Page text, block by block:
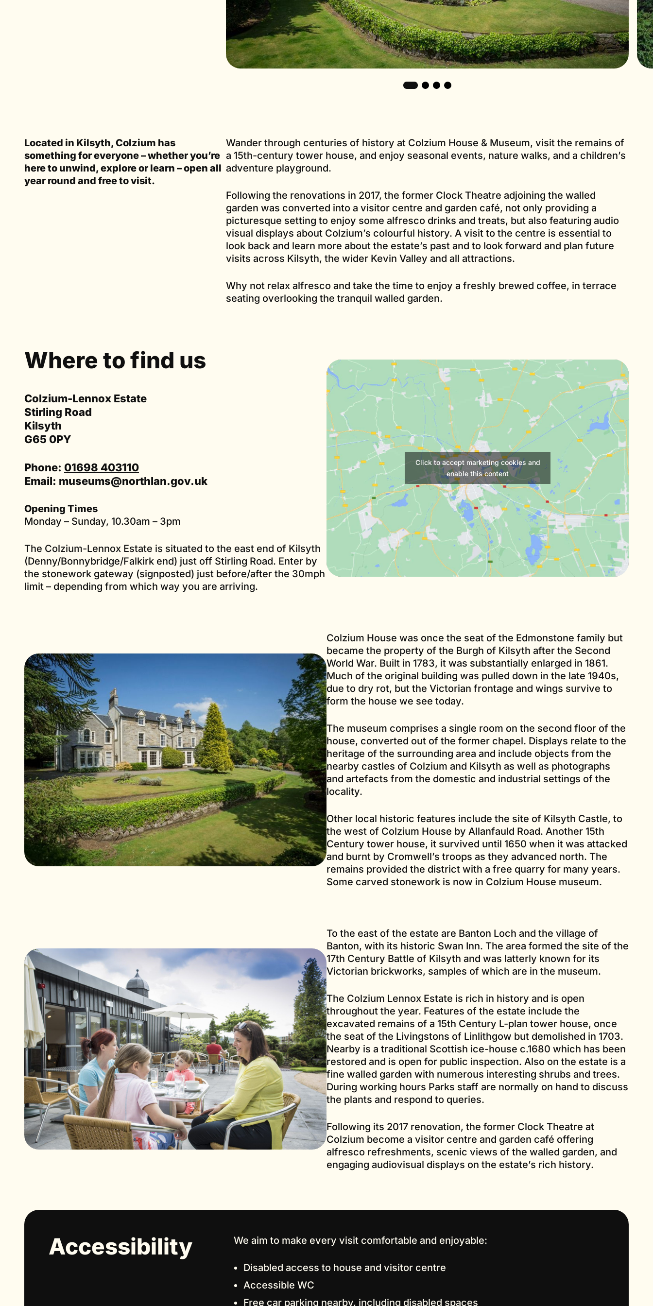
Located in Kilsyth, Colzium has
something for everyone – whether you’re
here to unwind, explore or learn – open all
year round and free to visit.
Wander through centuries of history at Colzium House & Museum, visit the remains of
a 15th-century tower house, and enjoy seasonal events, nature walks, and a children’s
adventure playground.
Following the renovations in 2017, the former Clock Theatre adjoining the walled
garden was converted into a visitor centre and garden café, not only providing a
picturesque setting to enjoy some alfresco drinks and treats, but also featuring audio
visual displays about Colzium’s colourful history. A visit to the centre is essential to
look back and learn more about the estate’s past and to look forward and plan future
visits across Kilsyth, the wider Kevin Valley and all attractions.
Why not relax alfresco and take the time to enjoy a freshly brewed coffee, in terrace
seating overlooking the tranquil walled garden.
Where to find us
Colzium-Lennox Estate
Stirling Road
Kilsyth
G65 0PY
Phone: 01698 403110
Email: museums@northlan.gov.uk
Opening Times
Monday – Sunday, 10.30am – 3pm
The Colzium-Lennox Estate is situated to the east end of Kilsyth
(Denny/Bonnybridge/Falkirk end) just off Stirling Road. Enter by
the stonework gateway (signposted) just before/after the 30mph
limit – depending from which way you are arriving.
Click to accept marketing cookies and
enable this content
Colzium House was once the seat of the Edmonstone family but
became the property of the Burgh of Kilsyth after the Second
World War. Built in 1783, it was substantially enlarged in 1861.
Much of the original building was pulled down in the late 1940s,
due to dry rot, but the Victorian frontage and wings survive to
form the house we see today.
The museum comprises a single room on the second floor of the
house, converted out of the former chapel. Displays relate to the
heritage of the surrounding area and include objects from the
nearby castles of Colzium and Kilsyth as well as photographs
and artefacts from the domestic and industrial settings of the
locality.
Other local historic features include the site of Kilsyth Castle, to
the west of Colzium House by Allanfauld Road. Another 15th
Century tower house, it survived until 1650 when it was attacked
and burnt by Cromwell’s troops as they advanced north. The
remains provided the district with a free quarry for many years.
Some carved stonework is now in Colzium House museum.
To the east of the estate are Banton Loch and the village of
Banton, with its historic Swan Inn. The area formed the site of the
17th Century Battle of Kilsyth and was latterly known for its
Victorian brickworks, samples of which are in the museum.
The Colzium Lennox Estate is rich in history and is open
throughout the year. Features of the estate include the
excavated remains of a 15th Century L-plan tower house, once
the seat of the Livingstons of Linlithgow but demolished in 1703.
Nearby is a traditional Scottish ice-house c.1680 which has been
restored and is open for public inspection. Also on the estate is a
fine walled garden with numerous interesting shrubs and trees.
During working hours Parks staff are normally on hand to discuss
the plants and respond to queries.
Following its 2017 renovation, the former Clock Theatre at
Colzium become a visitor centre and garden café offering
alfresco refreshments, scenic views of the walled garden, and
engaging audiovisual displays on the estate’s rich history.
Accessibility We aim to make every visit comfortable and enjoyable:
Disabled access to house and visitor centre
Accessible WC
Free car parking nearby, including disabled spaces